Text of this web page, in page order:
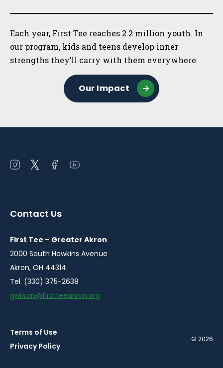
Each year, First Tee reaches 2.2 million youth. In
our program, kids and teens develop inner
strengths they’ll carry with them everywhere.
Our Impact
Open
window
Open
window
Open
window
Open
window
Contact Us
First Tee – Greater Akron
2000 South Hawkins Avenue
Akron, OH 44314
Tel. (330) 375-2638
gwilson@firstteeakron.org
Terms of Use
Privacy Policy
© 2026